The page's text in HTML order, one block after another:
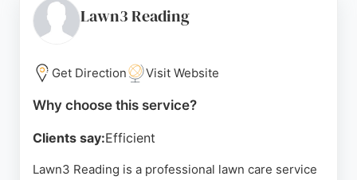
ensures machinery runs like new, making it a top
choice for lawn care in the Reading area.
Source:
Lawn3 Reading
Get Direction Visit Website
Why choose this service?
Clients say:Efficient
Lawn3 Reading is a professional lawn care service